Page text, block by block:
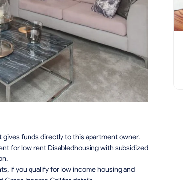
gives funds directly to this apartment owner.
for low rent Disabledhousing with subsidized
if you qualify for low income housing and